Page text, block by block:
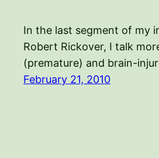
In the last segment of my
Robert Rickover, I talk
(premature) and brain-
February 21, 2010